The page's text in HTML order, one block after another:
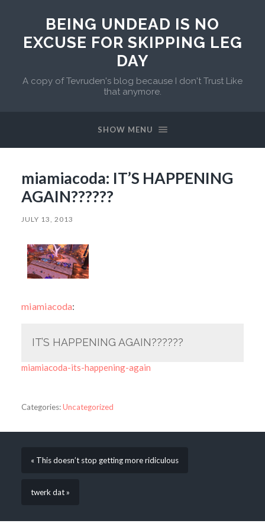
BEING UNDEAD IS NO
EXCUSE FOR SKIPPING LEG
DAY
A copy of Tevruden's blog because I don't Trust Like
that anymore.
SHOW MENU
miamiacoda: IT’S HAPPENING
AGAIN??????
JULY 13, 2013
miamiacoda:
IT’S HAPPENING AGAIN??????
miamiacoda-its-happening-again
Categories:Uncategorized
« This doesn’t stop getting more ridiculous
twerk dat »